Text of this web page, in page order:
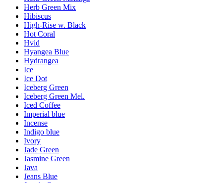
Herb Green Mix
Hibiscus
High-Rise w. Black
Hot Coral
Hvid
Hyangea Blue
Hydrangea
Ice
Ice Dot
Iceberg Green
Iceberg Green Mel.
Iced Coffee
Imperial blue
Incense
Indigo blue
Ivory
Jade Green
Jasmine Green
Java
Jeans Blue